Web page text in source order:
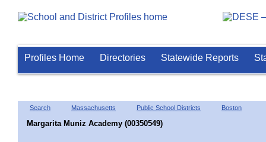
Profiles Home Directories Statewide Reports
Search Massachusetts Public School Districts Boston
Margarita Muniz Academy (00350549)